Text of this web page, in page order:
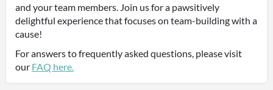
and your team members. Join us for a pawsitively
delightful experience that focuses on team-building with a
cause!
For answers to frequently asked questions, please visit
our FAQ here.